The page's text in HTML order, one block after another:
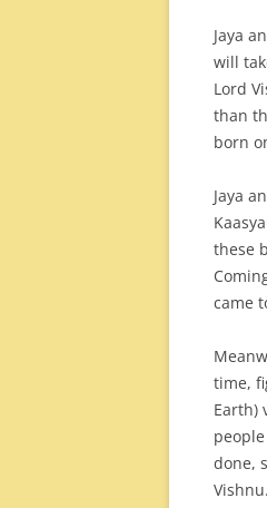
Jaya
will
Lord
than
born
Jaya
these
came
time,
Earth)
done,
Vishnu.